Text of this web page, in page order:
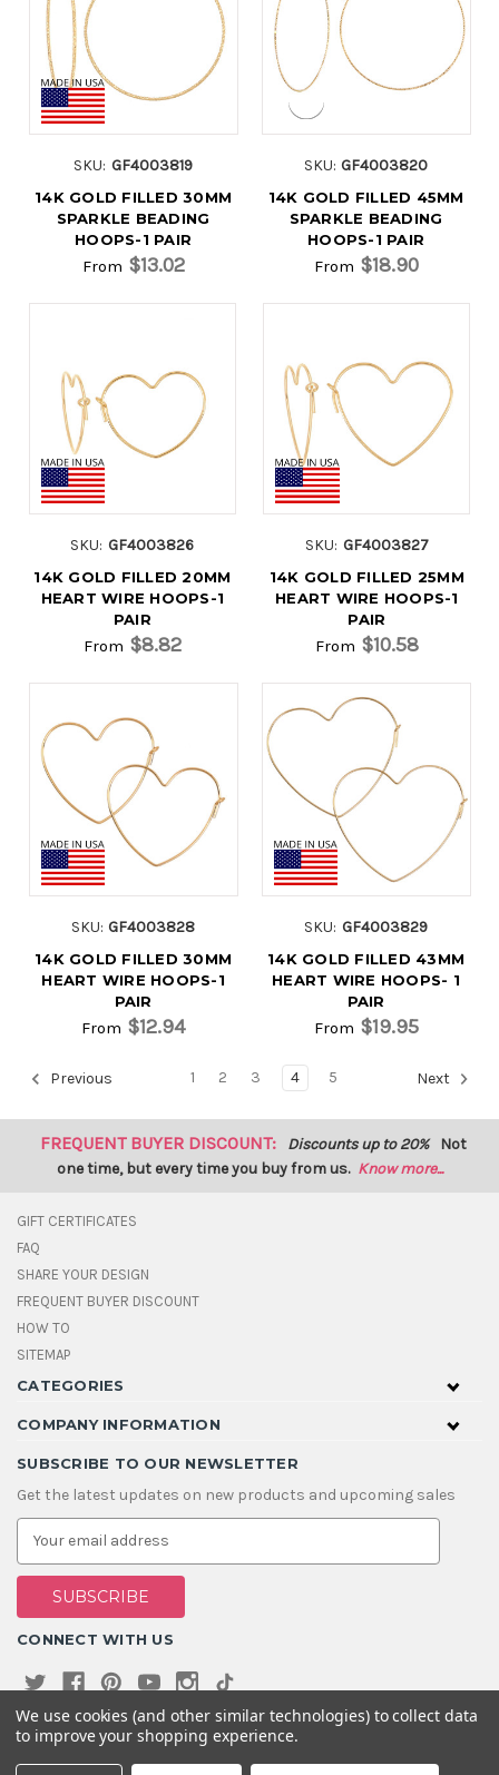
SKU: GF4003819
14K GOLD FILLED 30MM
SPARKLE BEADING
HOOPS-1 PAIR
From $13.02
SKU: GF4003820
14K GOLD FILLED 45MM
SPARKLE BEADING
HOOPS-1 PAIR
From $18.90
SKU: GF4003826
14K GOLD FILLED 20MM
HEART WIRE HOOPS-1
PAIR
From $8.82
SKU: GF4003827
14K GOLD FILLED 25MM
HEART WIRE HOOPS-1
PAIR
From $10.58
SKU: GF4003828
14K GOLD FILLED 30MM
HEART WIRE HOOPS-1
PAIR
From $12.94
SKU: GF4003829
14K GOLD FILLED 43MM
HEART WIRE HOOPS- 1
PAIR
From $19.95
Previous 1 2 3 4 5 Next
FREQUENT BUYER DISCOUNT: Discounts up to 20% Not
one time, but every time you buy from us. Know more...
GIFT CERTIFICATES
FAQ
SHARE YOUR DESIGN
FREQUENT BUYER DISCOUNT
HOW TO
SITEMAP
CATEGORIES
COMPANY INFORMATION
SUBSCRIBE TO OUR NEWSLETTER
Get the latest updates on new products and upcoming sales
E
a
i
A
d
s
s
CONNECT WITH US
We use cookies (and other similar technologies) to collect data
to improve your shopping experience.